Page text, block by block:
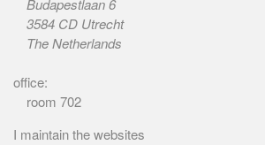
Budapestlaan 6
3584 CD Utrecht
The Netherlands
office:
room 702
I maintain the websites